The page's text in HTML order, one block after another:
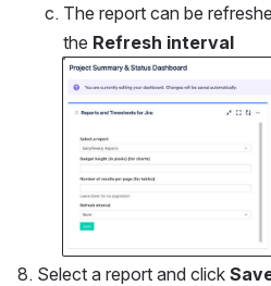
The report can be
the Refresh interval
Open
Select a report and click